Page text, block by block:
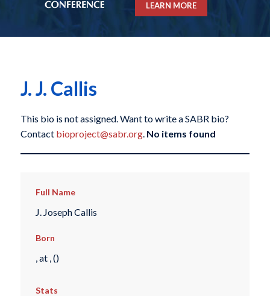
LEARN MORE
J. J. Callis
This bio is not assigned. Want to write a SABR bio?
Contact bioproject@sabr.org. No items found
Full Name
J. Joseph Callis
Born
, at , ()
Stats